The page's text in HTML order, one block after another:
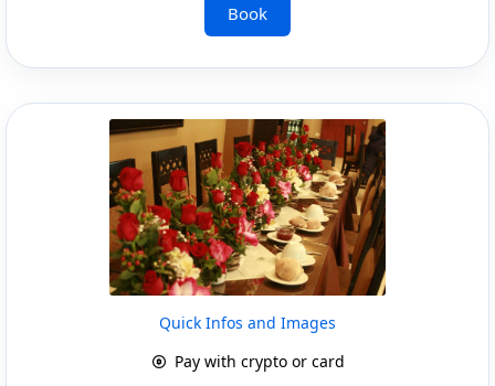
Book
Quick Infos and Images
Pay with crypto or card